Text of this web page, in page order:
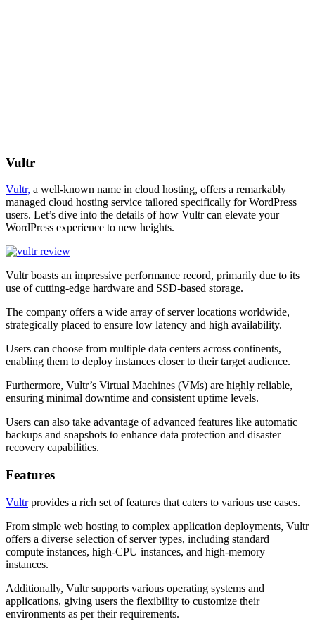
Vultr
Vultr, a well-known name in cloud hosting, offers a remarkably
managed cloud hosting service tailored specifically for WordPress
users. Let’s dive into the details of how Vultr can elevate your
WordPress experience to new heights.
Vultr boasts an impressive performance record, primarily due to its
use of cutting-edge hardware and SSD-based storage.
The company offers a wide array of server locations worldwide,
strategically placed to ensure low latency and high availability.
Users can choose from multiple data centers across continents,
enabling them to deploy instances closer to their target audience.
Furthermore, Vultr’s Virtual Machines (VMs) are highly reliable,
ensuring minimal downtime and consistent uptime levels.
Users can also take advantage of advanced features like automatic
backups and snapshots to enhance data protection and disaster
recovery capabilities.
Features
Vultrprovides a rich set of features that caters to various use cases.
From simple web hosting to complex application deployments, Vultr
offers a diverse selection of server types, including standard
compute instances, high-CPU instances, and high-memory
instances.
Additionally, Vultr supports various operating systems and
applications, giving users the flexibility to customize their
environments as per their requirements.